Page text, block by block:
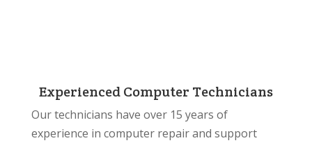
Experienced Computer Technicians
Our technicians have over 15 years of
experience in computer repair and support